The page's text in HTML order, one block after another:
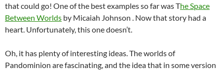
that could go! One of the best examples so far was The Space
Between Worlds by Micaiah Johnson . Now that story had a
heart. Unfortunately, this one doesn’t.
Oh, it has plenty of interesting ideas. The worlds of
Pandominion are fascinating, and the idea that in some version